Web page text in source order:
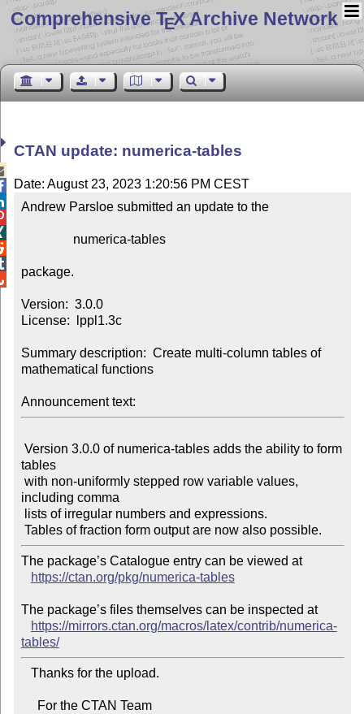
Comprehensive TEX Archive Network
CTAN update: numerica-tables
Date: August 23, 2023 1:20:56 PM CEST
Andrew Parsloe submitted an update to the
package.
Version:  3.0.0
License:  lppl1.3c
Summary description:  Create multi-column tables of
mathematical functions
Announcement text:
tables
including comma
The package’s Catalogue entry can be viewed at
https://ctan.org/pkg/numerica-tables
The package’s files themselves can be inspected at
https://mirrors.ctan.org/macros/latex/contrib/numerica-
tables/